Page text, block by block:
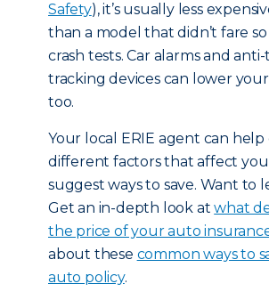
Safety), it’s usually less
than a model that didn’t fare
crash tests. Car alarms and
tracking devices can lower
too.
Your local ERIE agent can
different factors that affect
suggest ways to save. Want to
Get an in-depth look atwhat
the price of your auto
about these common ways to
auto policy.